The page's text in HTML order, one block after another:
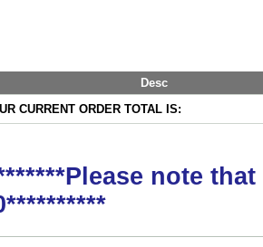
Desc
CURRENT ORDER TOTAL IS:
note